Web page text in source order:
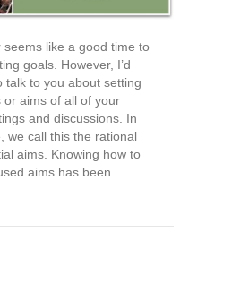
like a good time to
goals. However, I’d
talk to you about setting
or aims of all of your
and discussions. In
we call this the rational
aims. Knowing how to
aims has been…